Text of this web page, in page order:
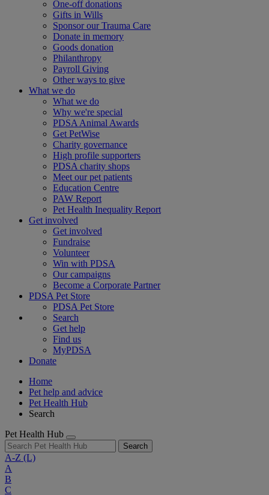
One-off donations
Gifts in Wills
Sponsor our Trauma Care
Donate in memory
Goods donation
Philanthropy
Payroll Giving
Other ways to give
What we do
What we do
Why we're special
PDSA Animal Awards
Get PetWise
Charity governance
High profile supporters
PDSA charity shops
Meet our pet patients
Education Centre
PAW Report
Pet Health Inequality Report
Get involved
Get involved
Fundraise
Volunteer
Win with PDSA
Our campaigns
Become a Corporate Partner
PDSA Pet Store
PDSA Pet Store
Search
Get help
Find us
MyPDSA
Donate
Home
Pet help and advice
Pet Health Hub
Search
Pet Health Hub
Search
A-Z (L)
A
B
C